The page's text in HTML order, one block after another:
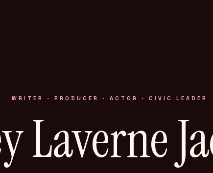
WRITER · PRODUCER · ACTOR · CIVIC LEADER
Laverne